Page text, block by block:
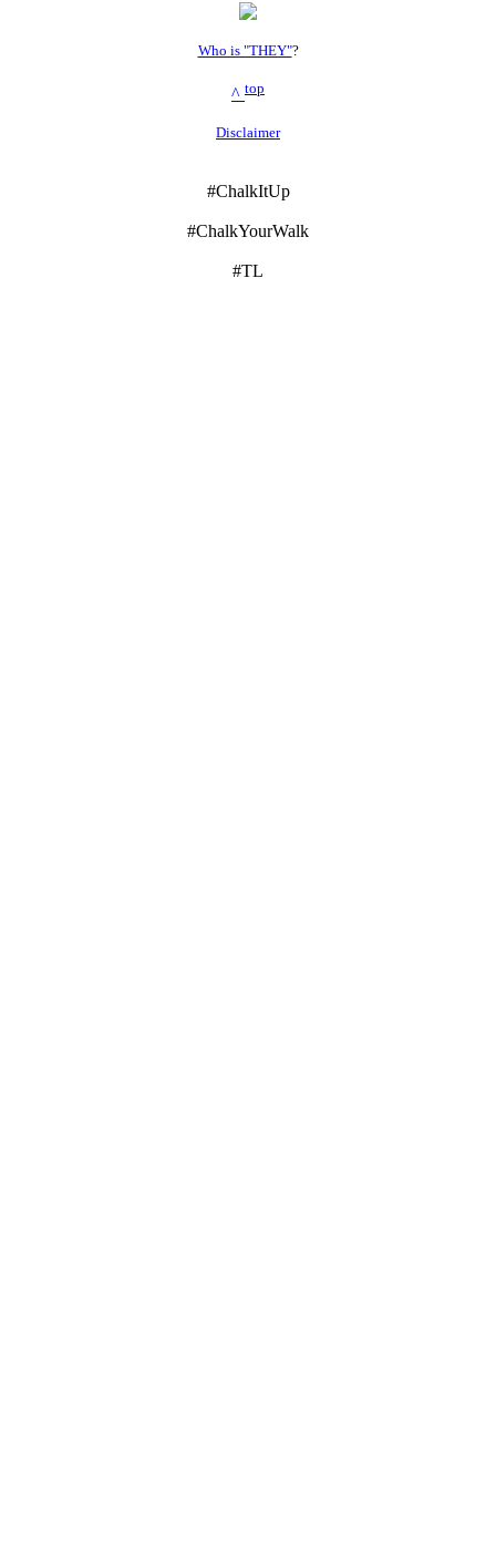
Who is "THEY"?
^ top
Disclaimer
#ChalkItUp
#ChalkYourWalk
#TL